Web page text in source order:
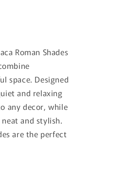
Roman Shades
space. Designed
and relaxing
any decor, while
and stylish.
are the perfect